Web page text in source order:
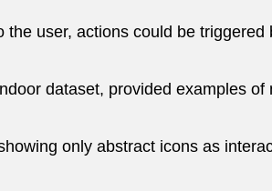
user, actions could be triggered
dataset, provided examples of
only abstract icons as